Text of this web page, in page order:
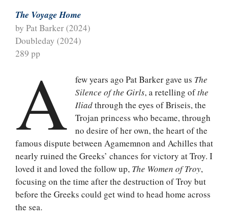
The Voyage Home
by Pat Barker (2024)
Doubleday (2024)
289 pp
A few years ago Pat Barker gave us The
Silence of the Girls, a retelling ofthe
Iliadthrough the eyes of Briseis, the
Trojan princess who became, through
no desire of her own, the heart of the
famous dispute between Agamemnon and Achilles that
nearly ruined the Greeks’ chances for victory at Troy. I
loved it and loved the follow up, The Women of Troy,
focusing on the time after the destruction of Troy but
before the Greeks could get wind to head home across
the sea.